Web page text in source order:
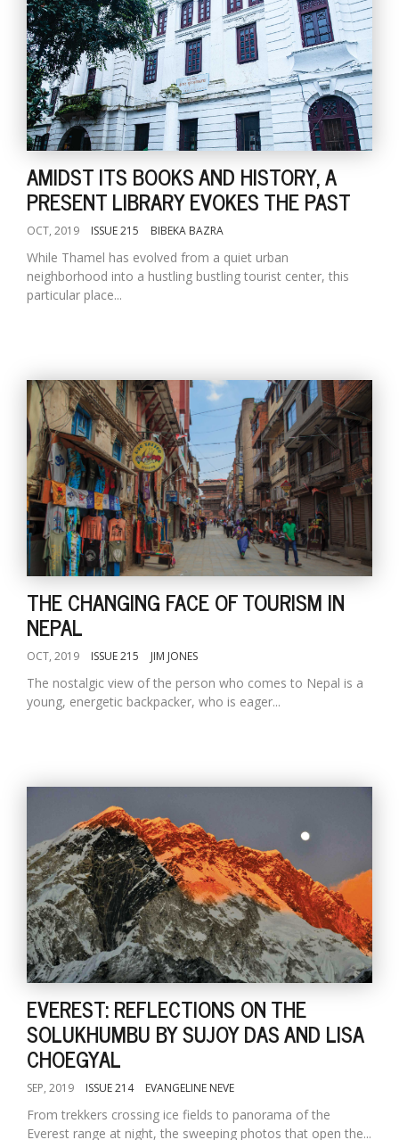
AMIDST ITS BOOKS AND HISTORY, A
PRESENT LIBRARY EVOKES THE PAST
OCT, 2019 ISSUE 215 BIBEKA BAZRA
While Thamel has evolved from a quiet urban
neighborhood into a hustling bustling tourist center, this
particular place...
THE CHANGING FACE OF TOURISM IN
NEPAL
OCT, 2019 ISSUE 215 JIM JONES
The nostalgic view of the person who comes to Nepal is a
young, energetic backpacker, who is eager...
EVEREST: REFLECTIONS ON THE
SOLUKHUMBU BY SUJOY DAS AND LISA
CHOEGYAL
SEP, 2019 ISSUE 214 EVANGELINE NEVE
From trekkers crossing ice fields to panorama of the
Everest range at night, the sweeping photos that open the...